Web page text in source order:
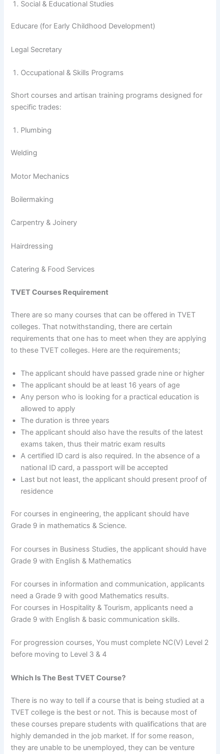
Social & Educational Studies
Educare (for Early Childhood Development)
Legal Secretary
Occupational & Skills Programs
Short courses and artisan training programs designed for
specific trades:
Plumbing
Welding
Motor Mechanics
Boilermaking
Carpentry & Joinery
Hairdressing
Catering & Food Services
TVET Courses Requirement
There are so many courses that can be offered in TVET
colleges. That notwithstanding, there are certain
requirements that one has to meet when they are applying
to these TVET colleges. Here are the requirements;
The applicant should have passed grade nine or higher
The applicant should be at least 16 years of age
Any person who is looking for a practical education is
allowed to apply
The duration is three years
The applicant should also have the results of the latest
exams taken, thus their matric exam results
A certified ID card is also required. In the absence of a
national ID card, a passport will be accepted
Last but not least, the applicant should present proof of
residence
For courses in engineering, the applicant should have
Grade 9 in mathematics & Science.
For courses in Business Studies, the applicant should have
Grade 9 with English & Mathematics
For courses in information and communication, applicants
need a Grade 9 with good Mathematics results.
For courses in Hospitality & Tourism, applicants need a
Grade 9 with English & basic communication skills.
For progression courses, You must complete NC(V) Level 2
before moving to Level 3 & 4
Which Is The Best TVET Course?
There is no way to tell if a course that is being studied at a
TVET college is the best or not. This is because most of
these courses prepare students with qualifications that are
highly demanded in the job market. If for some reason,
they are unable to be unemployed, they can be venture